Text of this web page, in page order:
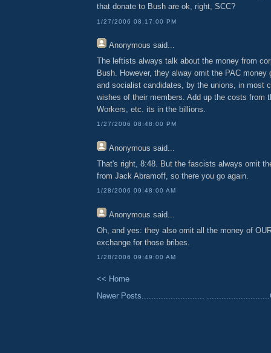
that donate to Bush are ok, right, SCC?
1/27/2006 08:17:00 PM
Anonymous said...
The leftists always talk about the money from
Bush. However, they alway omit the PAC
and socialist candidates, by the unions, in most
wishes of their members. Add up the costs from
Workers, etc. its in the billions.
1/27/2006 08:48:00 PM
Anonymous said...
That's right, 8:48. But the fascists always omit
from Jack Abramoff, so there you go again.
1/28/2006 09:48:00 AM
Anonymous said...
Oh, and yes: they also omit all the money of
exchange for those bribes.
1/28/2006 09:49:00 AM
<< Home
Newer Posts..........................